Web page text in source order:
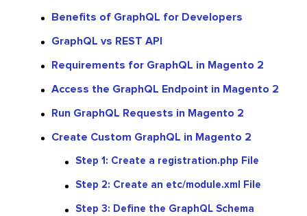
Benefits of GraphQL for Developers
GraphQL vs REST API
Requirements for GraphQL in Magento 2
Access the GraphQL Endpoint in Magento 2
Run GraphQL Requests in Magento 2
Create Custom GraphQL in Magento 2
Step 1: Create a registration.php File
Step 2: Create an etc/module.xml File
Step 3: Define the GraphQL Schema